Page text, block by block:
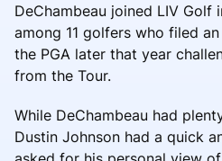
DeChambeau joined LIV Golf
among 11 golfers who filed
the PGA later that year
from the Tour.
While DeChambeau had
Dustin Johnson had a quick